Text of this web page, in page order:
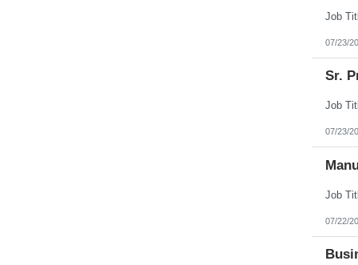
07/23/
Sr.
07/23/
07/22/